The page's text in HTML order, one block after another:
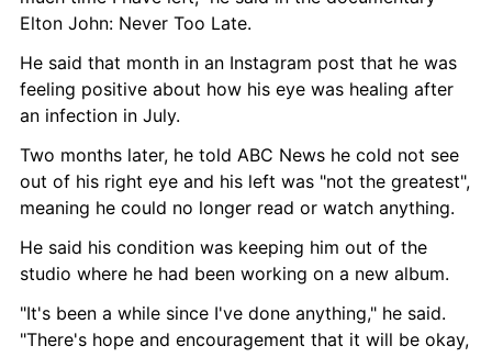
Elton John: Never Too Late.
He said that month in an Instagram post that he was
feeling positive about how his eye was healing after
an infection in July.
Two months later, he told ABC News he cold not see
out of his right eye and his left was "not the greatest",
meaning he could no longer read or watch anything.
He said his condition was keeping him out of the
studio where he had been working on a new album.
"It's been a while since I've done anything," he said.
"There's hope and encouragement that it will be okay,